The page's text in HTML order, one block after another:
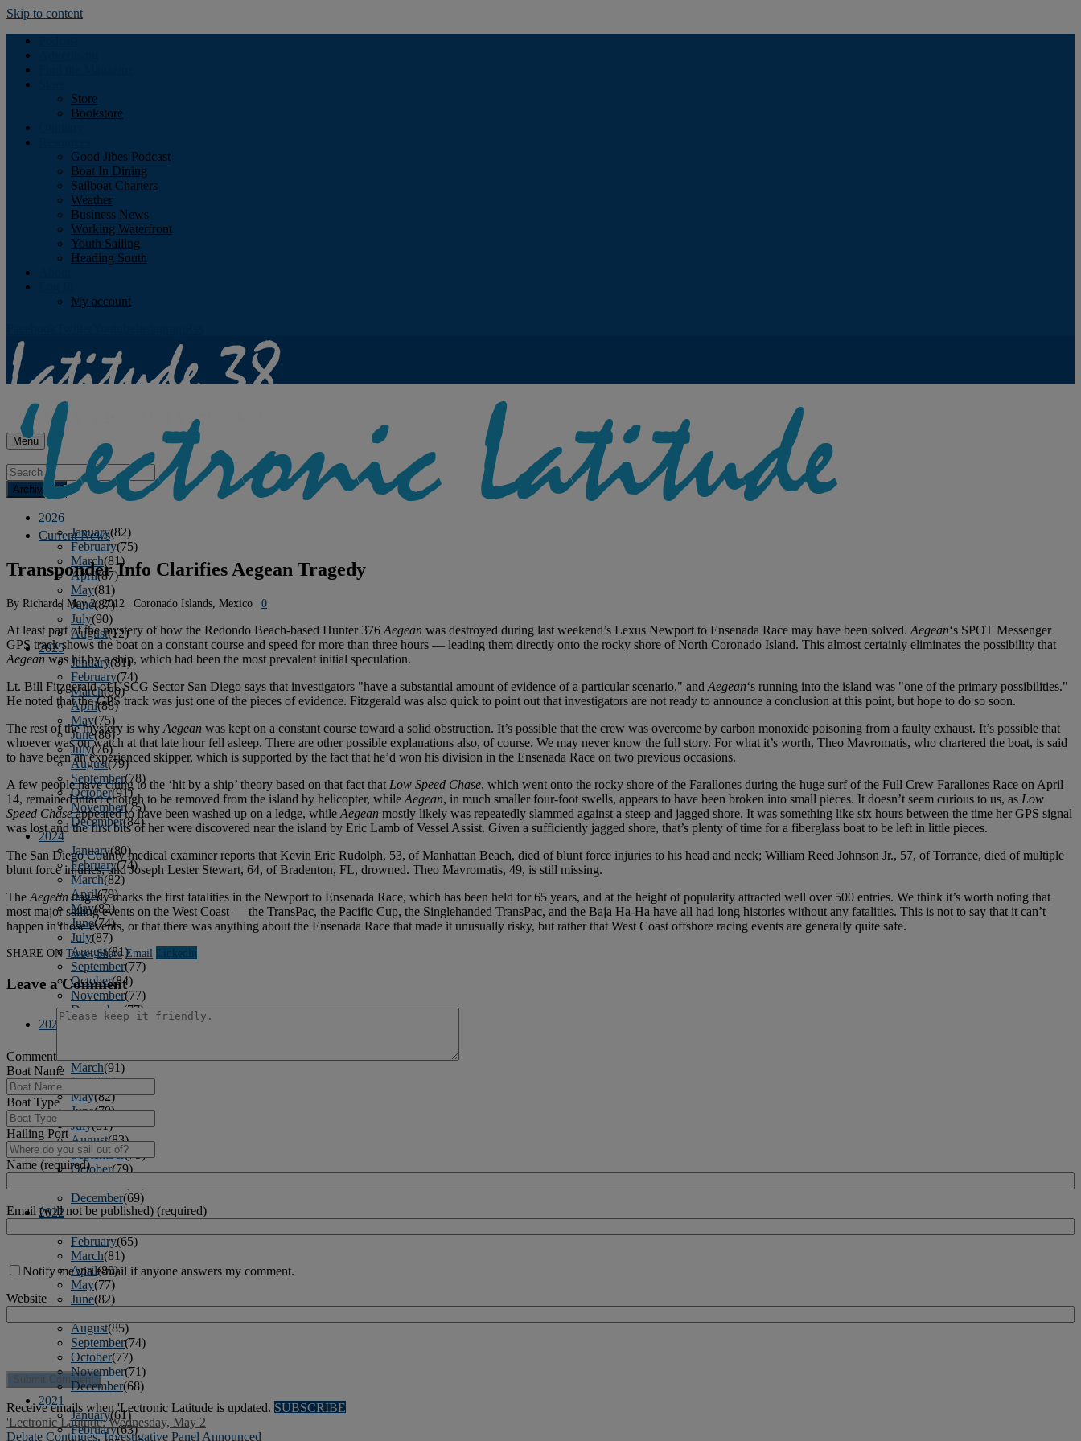
Skip to content
Store
Bookstore
Good Jibes Podcast
Boat In Dining
Sailboat Charters
Weather
Business News
Working Waterfront
Youth Sailing
Heading South
My account
Menu
Archives
2026
January(82)
February(75)
March(81)
April(87)
May(81)
June(87)
July(90)
August(12)
2025
January(81)
February(74)
March(80)
April(88)
May(75)
June(86)
July(76)
August(79)
September(78)
October(91)
November(75)
December(84)
2024
January(80)
February(74)
March(82)
April(79)
May(82)
June(74)
July(87)
August(81)
September(77)
October(84)
November(77)
December(77)
2023
March(91)
April(78)
May(82)
June(79)
July(81)
August(83)
September(75)
October(79)
December(69)
2022
February(65)
March(81)
April(80)
May(77)
June(82)
August(85)
September(74)
October(77)
November(71)
December(68)
2021
January(61)
February(63)
Current News
Transponder Info Clarifies Aegean Tragedy
By Richard| May 2, 2012 | Coronado Islands, Mexico | 0
At least part of the mystery of how the Redondo Beach-based Hunter 376 Aegean was destroyed during last weekend’s Lexus Newport to Ensenada Race may have been solved. Aegean‘s SPOT Messenger
GPS track shows the boat on a constant course and speed for more than three hours — leading them directly onto the rocky shore of North Coronado Island. This almost certainly eliminates the possibility that
Aegean was hit by a ship, which had been the most prevalent initial speculation.
Lt. Bill Fitzgerald of USCG Sector San Diego says that investigators "have a substantial amount of evidence of a particular scenario," and Aegean‘s running into the island was "one of the primary possibilities."
He noted that the GPS track was just one of the pieces of evidence. Fitzgerald was also quick to point out that investigators are not ready to announce a conclusion at this point, but hope to do so soon.
The rest of the mystery is why Aegean was kept on a constant course toward a solid obstruction. It’s possible that the crew was overcome by carbon monoxide poisoning from a faulty exhaust. It’s possible that
whoever was on watch at that late hour fell asleep. There are other possible explanations also, of course. We may never know the full story. For what it’s worth, Theo Mavromatis, who chartered the boat, is said
to have been an experienced skipper, which is supported by the fact that he’d won his division in the Ensenada Race on two previous occasions.
A few people have clung to the ‘hit by a ship’ theory based on that fact that Low Speed Chase, which went onto the rocky shore of the Farallones during the huge surf of the Full Crew Farallones Race on April
14, remained intact enough to be removed from the island by helicopter, while Aegean, in much smaller four-foot swells, appears to have been broken into small pieces. It doesn’t seem curious to us, as Low
Speed Chaseappeared to have been washed up on a ledge, while Aegean mostly likely was repeatedly slammed against a steep and jagged shore. It was something like six hours between the time her GPS signal
was lost and the first bits of her were discovered near the island by Eric Lamb of Vessel Assist. Given a sufficiently jagged shore, that’s plenty of time for a fiberglass boat to be left in little pieces.
The San Diego County medical examiner reports that Kevin Eric Rudolph, 53, of Manhattan Beach, died of blunt force injuries to his head and neck; William Reed Johnson Jr., 57, of Torrance, died of multiple
blunt force injuries; and Joseph Lester Stewart, 64, of Bradenton, FL, drowned. Theo Mavromatis, 49, is still missing.
The Aegean tragedy marks the first fatalities in the Newport to Ensenada Race, which has been held for 65 years, and at the height of popularity attracted well over 500 entries. We think it’s worth noting that
most major sailing events on the West Coast — the TransPac, the Pacific Cup, the Singlehanded TransPac, and the Baja Ha-Ha have all had long histories without any fatalities. This is not to say that it can’t
happen in those events, or that there was anything about the Ensenada Race that made it unusually risky, but rather that West Coast offshore racing events are generally quite safe.
SHARE ON Tweet Share Email Linkedln
Leave a Comment
Comment
Boat Name
Boat Type
Hailing Port
Name (required)
Email (will not be published) (required)
Notify me via e-mail if anyone answers my comment.
Website
Receive emails when 'Lectronic Latitude is updated. SUBSCRIBE
'Lectronic Latitude: Wednesday, May 2
Debate Continues, Investigative Panel Announced